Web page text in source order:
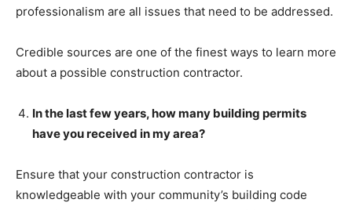
professionalism are all issues that need to be addressed.
Credible sources are one of the finest ways to learn more
about a possible construction contractor.
In the last few years, how many building permits
have you received in my area?
Ensure that your construction contractor is
knowledgeable with your community’s building code